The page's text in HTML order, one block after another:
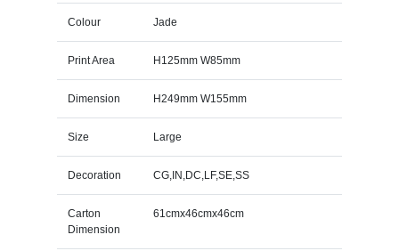
Colour Jade
Print Area H125mm W85mm
Dimension H249mm W155mm
Size Large
Decoration CG,IN,DC,LF,SE,SS
Carton
Dimension
61cmx46cmx46cm